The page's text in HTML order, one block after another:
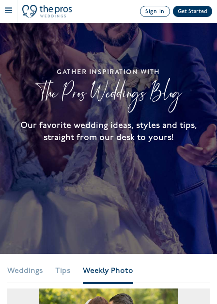
Sign In Get Started
GATHER INSPIRATION WITH
The Pros Weddings Blog
Our favorite wedding ideas, styles and tips,
straight from our desk to yours!
Weddings Tips Weekly Photo